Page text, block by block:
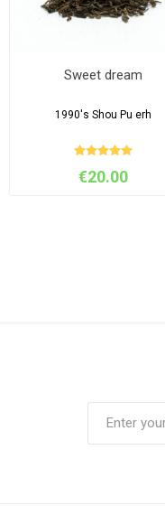
Sweet dream
1990's Shou Pu erh
€20.00